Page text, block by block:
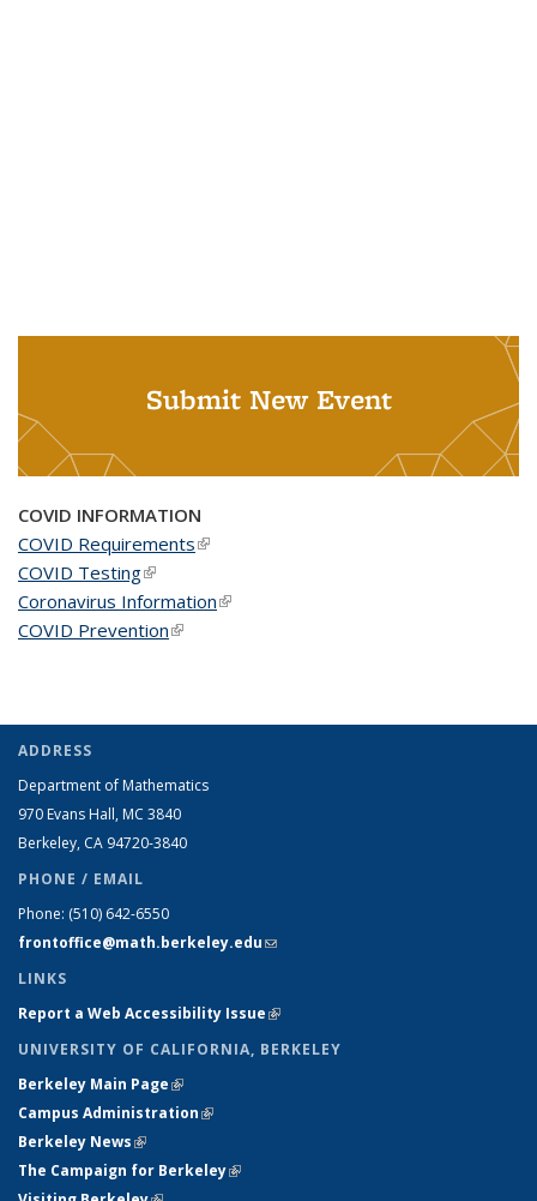
Submit New Event
COVID INFORMATION
COVID Requirements(link is external)
COVID Testing(link is external)
Coronavirus Information(link is external)
COVID Prevention(link is external)
ADDRESS
Department of Mathematics
970 Evans Hall, MC 3840
Berkeley, CA 94720-3840
PHONE / EMAIL
Phone: (510) 642-6550
frontoffice@math.berkeley.edu(link sends e-mail)
LINKS
Report a Web Accessibility Issue(link is external)
UNIVERSITY OF CALIFORNIA, BERKELEY
Berkeley Main Page(link is external)
Campus Administration(link is external)
Berkeley News(link is external)
The Campaign for Berkeley(link is external)